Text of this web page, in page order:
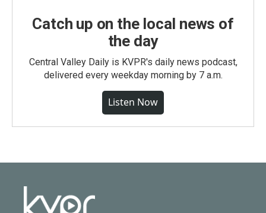
Catch up on the local news of
the day
Central Valley Daily is KVPR's daily news podcast,
delivered every weekday morning by 7 a.m.
Listen Now